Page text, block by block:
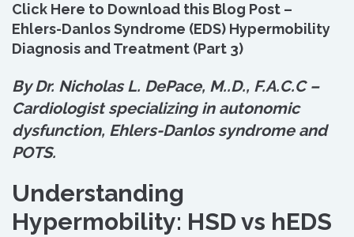
Click Here to Download this Blog Post –
Ehlers-Danlos Syndrome (EDS) Hypermobility
Diagnosis and Treatment (Part 3)
By Dr. Nicholas L. DePace, M..D., F.A.C.C –
Cardiologist specializing in autonomic
dysfunction, Ehlers-Danlos syndrome and
POTS.
Understanding
Hypermobility: HSD vs hEDS